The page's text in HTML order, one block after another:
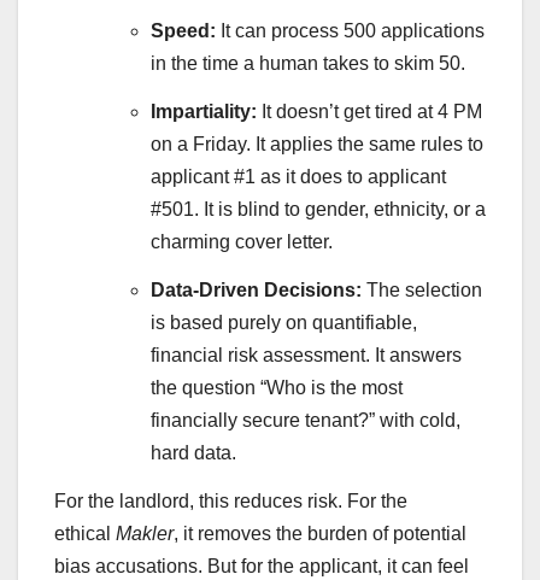
Speed: It can process 500 applications
in the time a human takes to skim 50.
Impartiality: It doesn’t get tired at 4 PM
on a Friday. It applies the same rules to
applicant #1 as it does to applicant
#501. It is blind to gender, ethnicity, or a
charming cover letter.
Data-Driven Decisions: The selection
is based purely on quantifiable,
financial risk assessment. It answers
the question “Who is the most
financially secure tenant?” with cold,
hard data.
For the landlord, this reduces risk. For the
ethical Makler, it removes the burden of potential
bias accusations. But for the applicant, it can feel